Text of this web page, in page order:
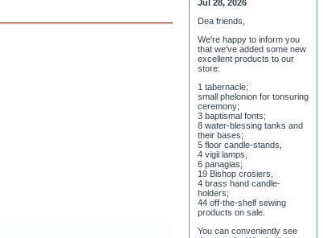
We're happy to inform you
that we've added some new
excellent products to our
1 tabernacle;
small phelonion for tonsuring
ceremony;
3 baptismal fonts;
8 water-blessing tanks and
their bases;
5 floor candle-stands,
4 vigil lamps,
6 panagias;
19 Bishop crosiers,
4 brass hand candle-
holders;
44 off-the-shelf sewing